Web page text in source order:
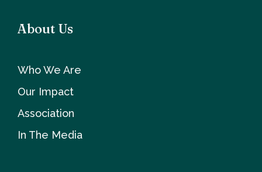
About Us
Who We Are
Our Impact
Association
In The Media